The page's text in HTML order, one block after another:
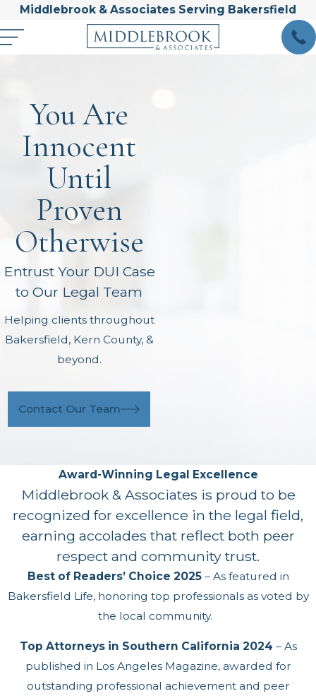
Middlebrook & Associates Serving Bakersfield
You Are
Innocent
Until
Proven
Otherwise
Entrust Your DUI Case
to Our Legal Team
Helping clients throughout
Bakersfield, Kern County, &
beyond.
Contact Our Team
Award-Winning Legal Excellence
Middlebrook & Associates is proud to be
recognized for excellence in the legal field,
earning accolades that reflect both peer
respect and community trust.
Best of Readers’ Choice 2025 – As featured in
Bakersfield Life, honoring top professionals as voted by
the local community.
Top Attorneys in Southern California 2024 – As
published in Los Angeles Magazine, awarded for
outstanding professional achievement and peer